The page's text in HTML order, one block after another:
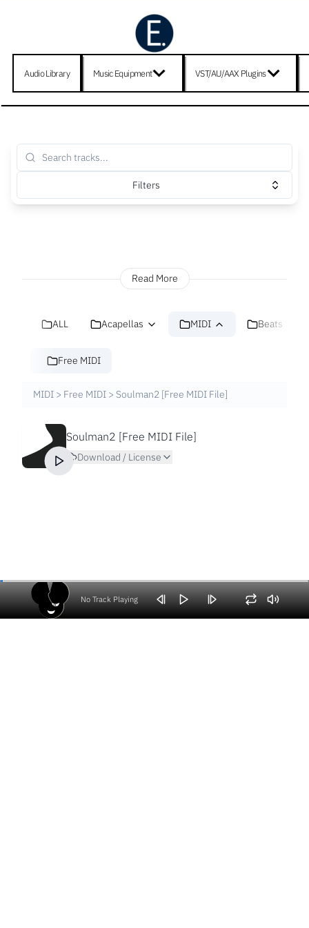
Audio Library Music Equipment VST/AU/AAX Plugins
Filters
Read More
ALL Acapellas MIDI Beats
Free MIDI
MIDI > Free MIDI > Soulman2 [Free MIDI File]
Soulman2 [Free MIDI File]
Download / License
No Track Playing
Volume